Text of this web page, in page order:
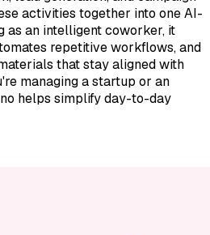
activities together into one AI-
as an intelligent coworker, it
repetitive workflows, and
that stay aligned with
managing a startup or an
helps simplify day-to-day